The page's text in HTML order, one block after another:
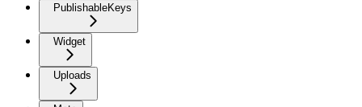
PublishableKeys
Widget
Uploads